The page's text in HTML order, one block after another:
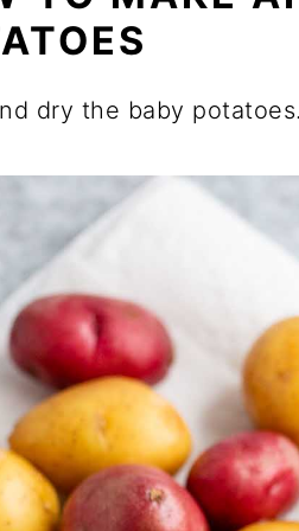
dry the baby